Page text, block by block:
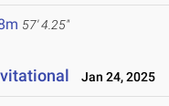
57' 4.25"
Jan 24, 2025